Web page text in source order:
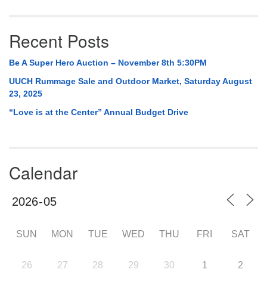
Recent Posts
Be A Super Hero Auction – November 8th 5:30PM
UUCH Rummage Sale and Outdoor Market, Saturday August
23, 2025
“Love is at the Center” Annual Budget Drive
Calendar
SUN MON TUE WED THU FRI SAT
26 27 28 29 30 1 2